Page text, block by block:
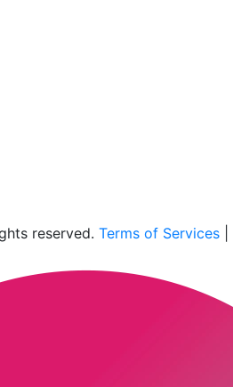
reserved. Terms of Services